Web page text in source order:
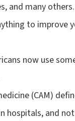
and many others.
to improve
now use
(CAM)
hospitals, and